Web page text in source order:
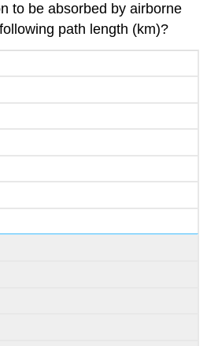
to be absorbed by airborne
path length (km)?